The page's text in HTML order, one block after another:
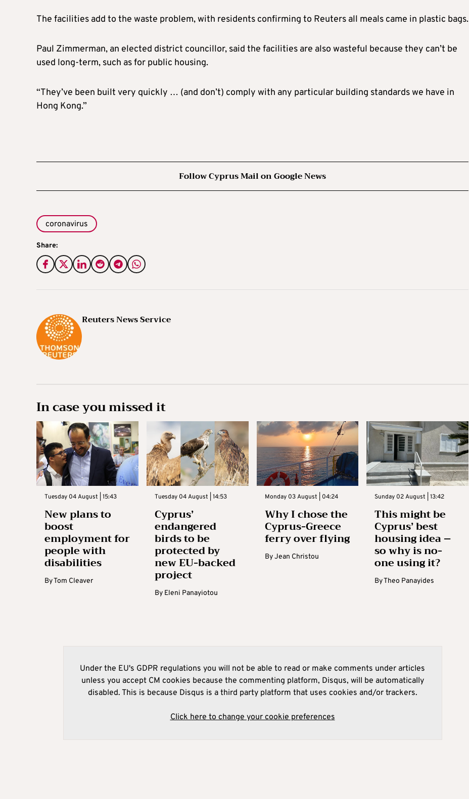
The facilities add to the waste problem, with residents confirming to Reuters all meals came in plastic bags.
Paul Zimmerman, an elected district councillor, said the facilities are also wasteful because they can’t be
used long-term, such as for public housing.
“They’ve been built very quickly … (and don’t) comply with any particular building standards we have in
Hong Kong.”
Follow Cyprus Mail on Google News
coronavirus
Share:
Reuters News Service
In case you missed it
Tuesday 04 August | 15:43
New plans to
boost
employment for
people with
disabilities
ByTom Cleaver
Tuesday 04 August | 14:53
Cyprus’
endangered
birds to be
protected by
new EU-backed
project
By Eleni Panayiotou
Monday 03 August | 04:24
Why I chose the
Cyprus-Greece
ferry over flying
ByJean Christou
Sunday 02 August | 13:42
This might be
Cyprus’ best
housing idea –
so why is no-
one using it?
ByTheo Panayides
Under the EU's GDPR regulations you will not be able to read or make comments under articles
unless you accept CM cookies because the commenting platform, Disqus, will be automatically
disabled. This is because Disqus is a third party platform that uses cookies and/or trackers.
Click here to change your cookie preferences